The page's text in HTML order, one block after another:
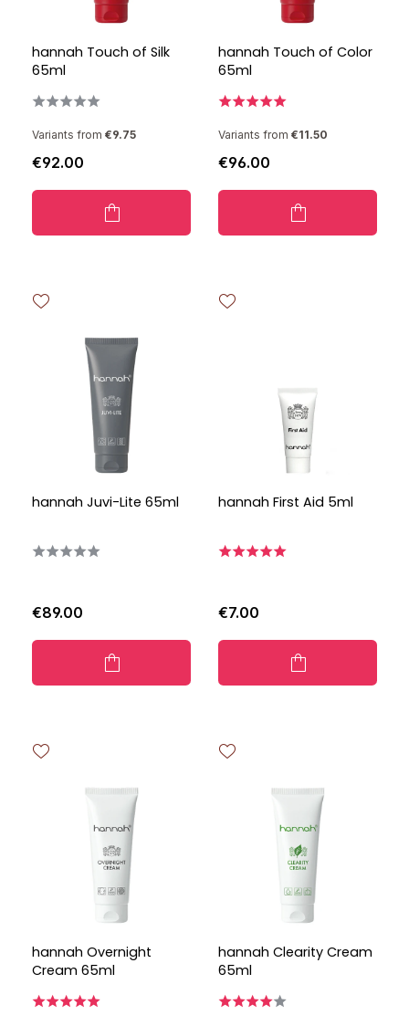
hannah Touch of Silk
65ml
Variants from €9.75
€92.00
hannah Touch of Color
65ml
Variants from €11.50
€96.00
hannah Juvi-Lite 65ml
€89.00
hannah First Aid 5ml
€7.00
hannah Overnight
Cream 65ml
hannah Clearity Cream
65ml